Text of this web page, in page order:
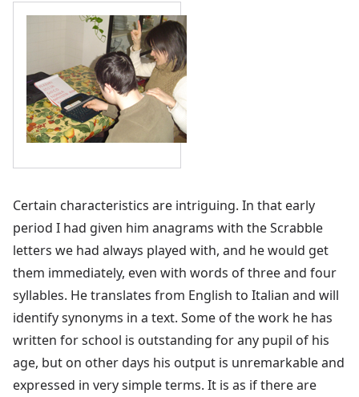
Certain characteristics are intriguing. In that early
period I had given him anagrams with the Scrabble
letters we had always played with, and he would get
them immediately, even with words of three and four
syllables. He translates from English to Italian and will
identify synonyms in a text. Some of the work he has
written for school is outstanding for any pupil of his
age, but on other days his output is unremarkable and
expressed in very simple terms. It is as if there are